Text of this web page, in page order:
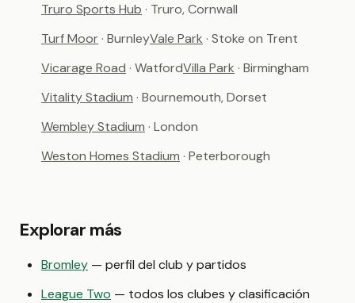
Truro Sports Hub · Truro, Cornwall
Turf Moor· BurnleyVale Park · Stoke on Trent
Vicarage Road · WatfordVilla Park · Birmingham
Vitality Stadium · Bournemouth, Dorset
Wembley Stadium · London
Weston Homes Stadium · Peterborough
Explorar más
Bromley — perfil del club y partidos
League Two — todos los clubes y clasificación